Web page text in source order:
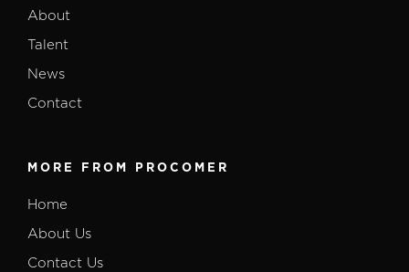
About
Talent
News
Contact
MORE FROM PROCOMER
Home
About Us
Contact Us